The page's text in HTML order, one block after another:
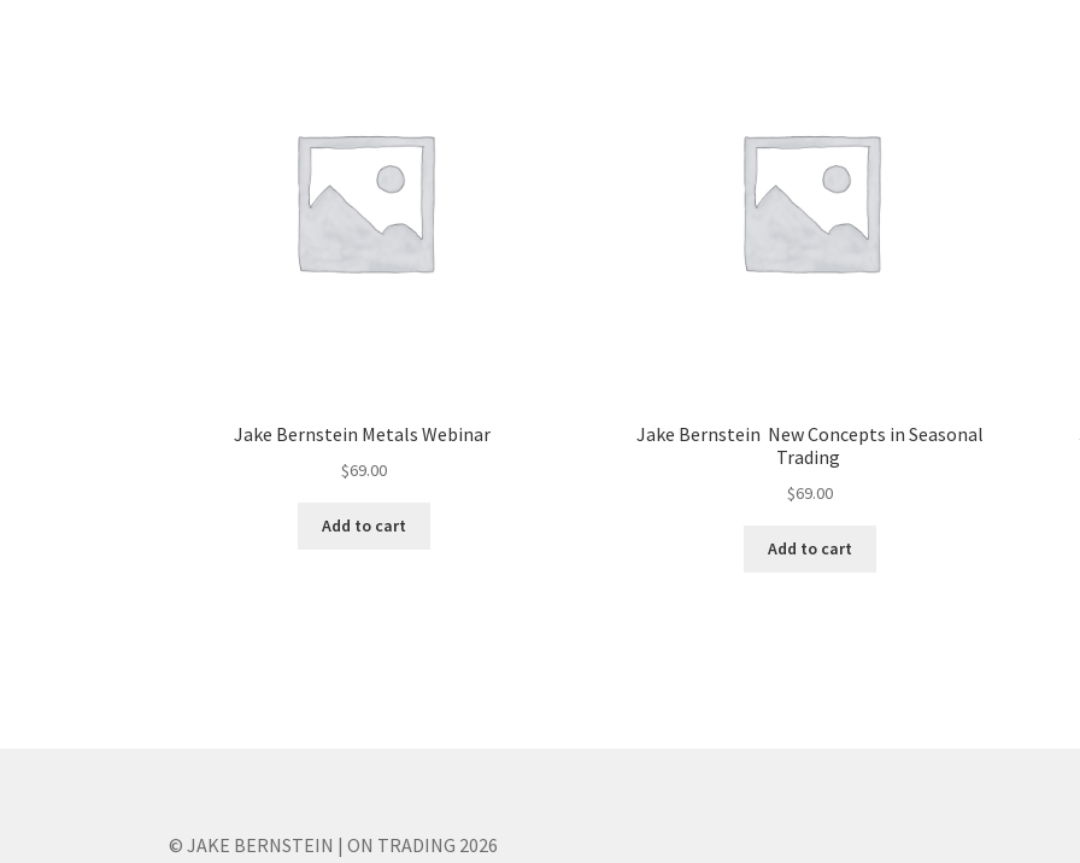
Jake Bernstein Metals Webinar
$69.00
Add to cart
Jake Bernstein New Concepts in Seasonal
Trading
$69.00
Add to cart
© JAKE BERNSTEIN | ON TRADING 2026